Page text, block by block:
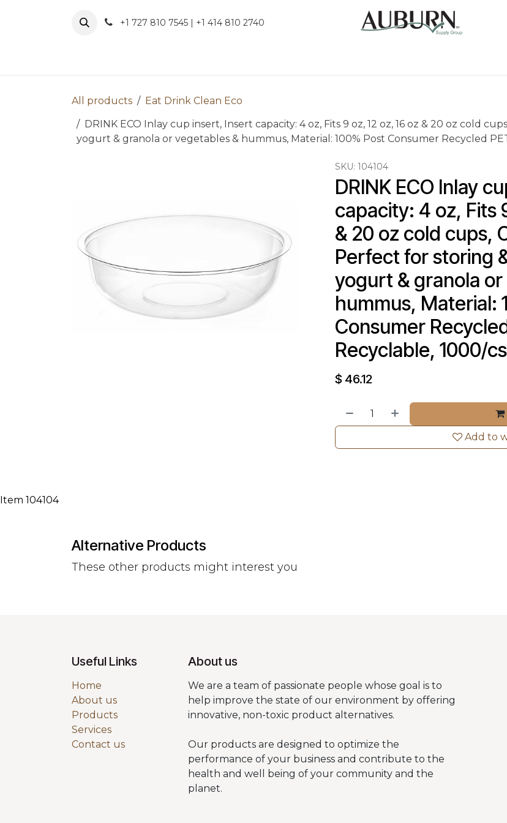
+1 727 810 7545 | +1 414 810 2740
All products
Eat Drink Clean Eco
DRINK ECO Inlay cup insert, Insert capacity: 4 oz, Fits 9 oz, 12 oz, 16 oz & 20 oz cold
yogurt & granola or vegetables & hummus, Material: 100% Post Consumer Recycled
SKU: 104104
DRINK ECO Inlay
capacity: 4 oz, Fits
& 20 oz cold cups,
Perfect for storing
yogurt & granola
hummus, Material:
Consumer
Recyclable, 1000/cs
$ 46.12
Add to
Item 104104
Alternative Products
These other products might interest you
Useful Links
Home
About us
Products
Services
Contact us
About us
We are a team of passionate people whose goal is to
help improve the state of our environment by offering
innovative, non-toxic product alternatives.
Our products are designed to optimize the
performance of your business and contribute to the
health and well being of your community and the
planet.